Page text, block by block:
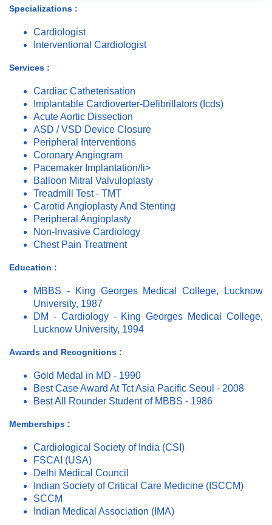
Specializations :
Cardiologist
Interventional Cardiologist
Services :
Cardiac Catheterisation
Implantable Cardioverter-Defibrillators (Icds)
Acute Aortic Dissection
ASD / VSD Device Closure
Peripheral Interventions
Coronary Angiogram
Pacemaker Implantation/li>
Balloon Mitral Valvuloplasty
Treadmill Test - TMT
Carotid Angioplasty And Stenting
Peripheral Angioplasty
Non-Invasive Cardiology
Chest Pain Treatment
Education :
MBBS - King Georges Medical College, Lucknow
University, 1987
DM - Cardiology - King Georges Medical College,
Lucknow University, 1994
Awards and Recognitions :
Gold Medal in MD - 1990
Best Case Award At Tct Asia Pacific Seoul - 2008
Best All Rounder Student of MBBS - 1986
Memberships :
Cardiological Society of India (CSI)
FSCAI (USA)
Delhi Medical Council
Indian Society of Critical Care Medicine (ISCCM)
SCCM
Indian Medical Association (IMA)